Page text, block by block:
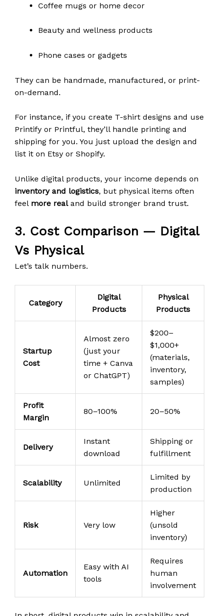
Coffee mugs or home decor
Beauty and wellness products
Phone cases or gadgets
They can be handmade, manufactured, or print-
on-demand.
For instance, if you create T-shirt designs and use
Printify or Printful, they’ll handle printing and
shipping for you. You just upload the design and
list it on Etsy or Shopify.
Unlike digital products, your income depends on
inventory and logistics, but physical items often
feel more realand build stronger brand trust.
3. Cost Comparison — Digital
Vs Physical
Let’s talk numbers.
Category
Digital
Products
Physical
Products
Startup
Cost
Almost zero
(just your
time + Canva
or ChatGPT)
$200–
$1,000+
(materials,
inventory,
samples)
Profit
Margin
80–100% 20–50%
Delivery
Instant
download
Shipping or
fulfillment
Scalability Unlimited
Limited by
production
Risk Very low
Higher
(unsold
inventory)
Automation
Easy with AI
tools
Requires
human
involvement